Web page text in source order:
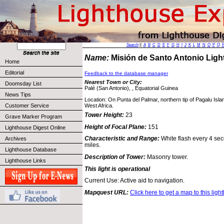
Home
Editorial
Doomsday List
News Tips
Customer Service
Grave Marker Program
Lighthouse Digest Online
Archives
Lighthouse Database
Lighthouse Links
Search|| A B C D E F G H J K L M N O P Q
Name: Misión de Santo Antonio
Feedback to the database manager
Nearest Town or City:
Palé (San Antonio), , Equatorial Guinea
Location: On Punta del Palmar, northern tip of Pagalu
West Africa.
Tower Height: 23
Height of Focal Plane: 151
Characteristic and Range: White flash every 4
miles.
Description of Tower: Masonry tower.
This light is operational
Current Use: Active aid to navigation.
Mapquest URL: Click here to get a map to this